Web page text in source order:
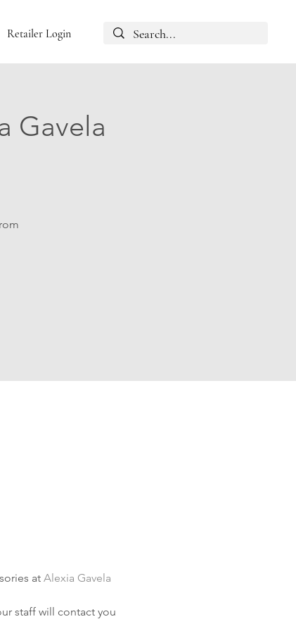
Retailer Login
Gavela
at Alexia Gavela
staff will contact you